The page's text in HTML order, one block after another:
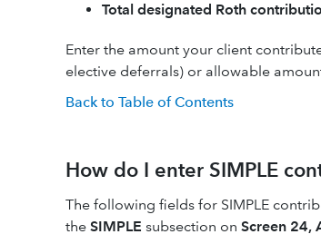
Total designated Roth
Enter the amount your client
elective deferrals) or allowable
Back to Table of Contents
How do I enter SIMPLE
The following fields for SIMPLE
the SIMPLE subsection on Screen 24,